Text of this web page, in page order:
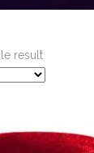
result